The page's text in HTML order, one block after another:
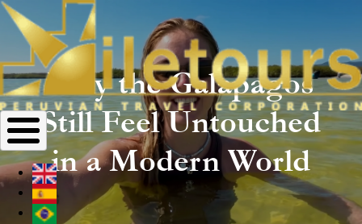
Why the Galapagos
Still Feel Untouched
in a Modern World